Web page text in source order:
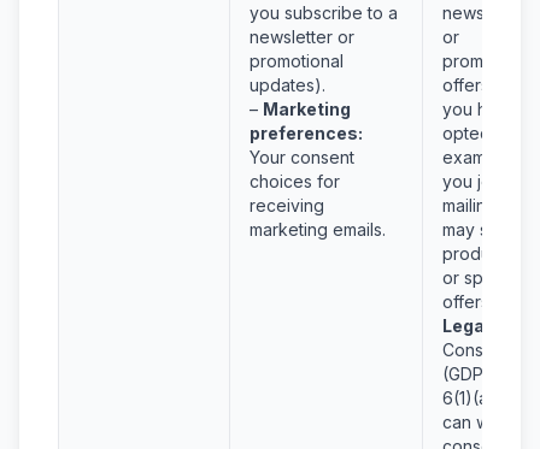
you subscribe to a
newsletter or
promotional
updates).
– Marketing
preferences:
Your consent
choices for
receiving
marketing emails.
newsletters,
or
promotional
offers
you have
opted in.
example, if
you join our
mailing list,
may send
product
or special
offers.
Legal
Consent
(GDPR Art.
6(1)(a)). You
can